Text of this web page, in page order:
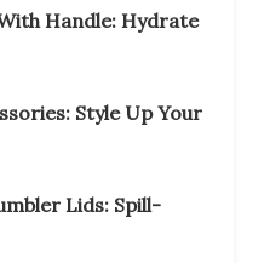
Handle: Hydrate
Style Up Your
Lids: Spill-